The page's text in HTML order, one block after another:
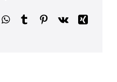
WhatsApp
TumblrPinterest
Vk
Xing